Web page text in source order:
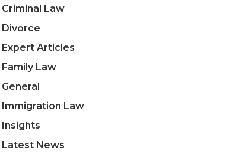
Criminal Law
Divorce
Expert Articles
Family Law
General
Immigration Law
Insights
Latest News